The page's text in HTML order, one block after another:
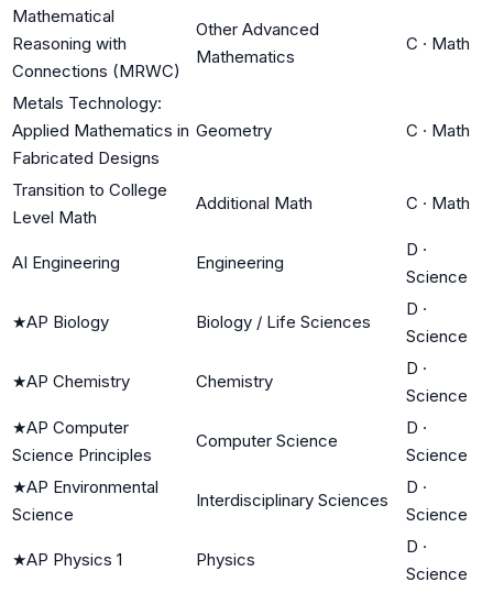
Mathematical
Reasoning with
Connections (MRWC)
Other Advanced
Mathematics
C · Math
Metals Technology:
Applied Mathematics in
Fabricated Designs
Geometry C · Math
Transition to College
Level Math
Additional Math C · Math
AI Engineering Engineering
D ·
Science
★AP Biology Biology / Life Sciences
D ·
Science
★AP Chemistry Chemistry
D ·
Science
★AP Computer
Science Principles
Computer Science
D ·
Science
★AP Environmental
Science
Interdisciplinary Sciences
D ·
Science
★AP Physics 1 Physics
D ·
Science